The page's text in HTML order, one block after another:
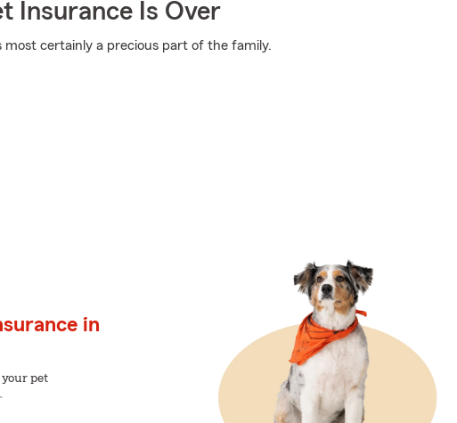
Insurance Is Over
certainly a precious part of the family.
in
pet